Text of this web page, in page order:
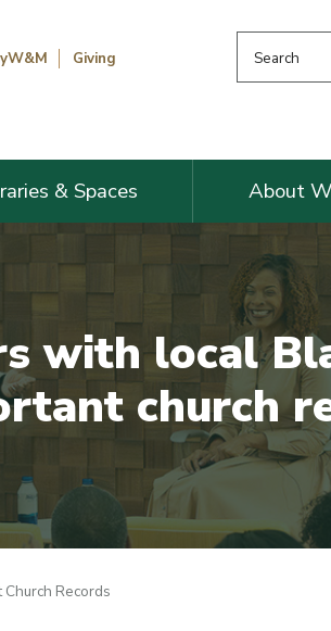
Giving
& Spaces About
with local
church
Records